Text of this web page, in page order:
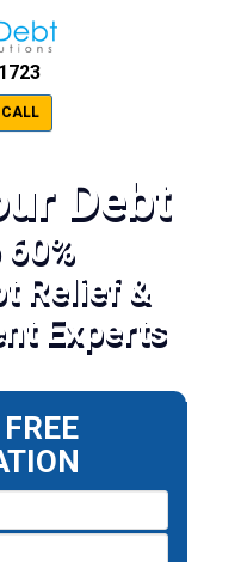
Debt
60%
Relief &
Experts